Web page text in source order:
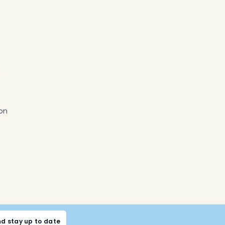
stay up to date